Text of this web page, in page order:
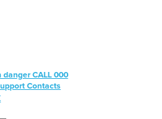
danger CALL 000
Contacts